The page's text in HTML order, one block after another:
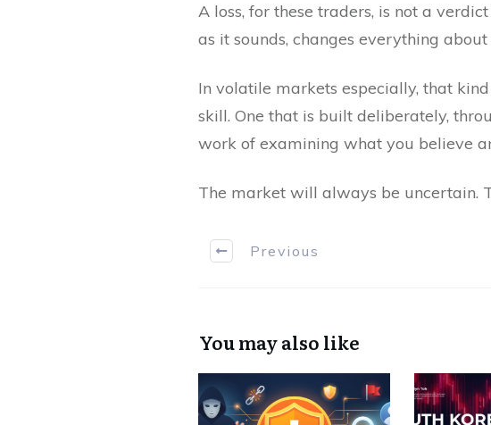
A loss, for these traders, is not a
as it sounds, changes everything
In volatile markets especially, that
skill. One that is built deliberately,
work of examining what you believe
The market will always be uncertain.
Previous
You may also like